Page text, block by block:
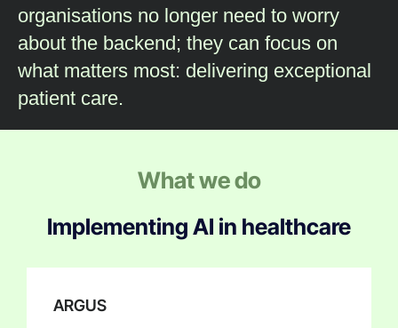
organisations no longer need to worry
about the backend; they can focus on
what matters most: delivering exceptional
patient care.
What we do
Implementing AI in healthcare
ARGUS